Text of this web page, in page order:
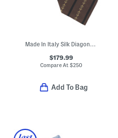
Made In Italy Silk Diagonal Horsebit Jacquard Tie
$179.99
Compare At$250
Add To Bag